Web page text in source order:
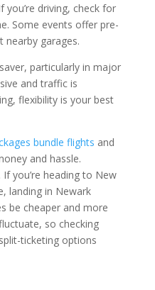
driving, check for
Some events offer pre-
garages.
particularly in major
and traffic is
flexibility is your best
bundle flights and
and hassle.
you’re heading to New
landing in Newark
be cheaper and more
so checking
ticketing options